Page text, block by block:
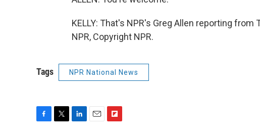
KELLY: That's NPR's Greg Allen reporting
NPR, Copyright NPR.
Tags NPR National News